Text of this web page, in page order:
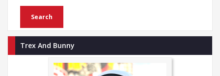
Trex And Bunny